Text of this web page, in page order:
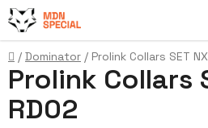
Skip
to
content
Home
/ Dominator / Prolink Collars SET
Prolink Collars
RD02